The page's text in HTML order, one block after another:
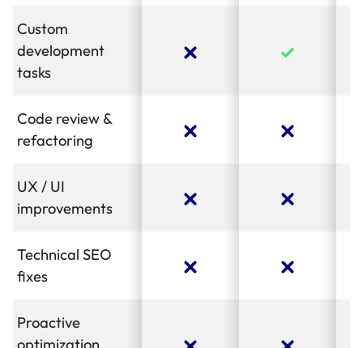
Custom
development
tasks
Code review &
refactoring
UX / UI
improvements
Technical SEO
fixes
Proactive